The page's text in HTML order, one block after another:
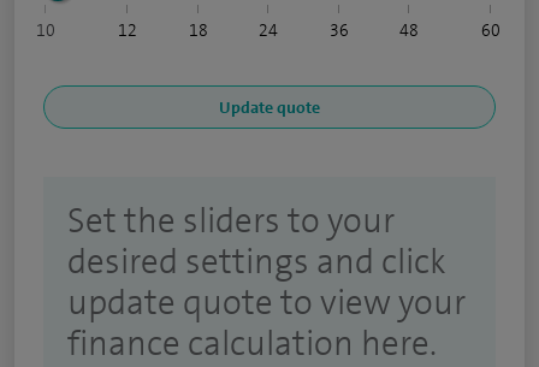
10 12 18 24 36 48 60
Set the sliders to your
desired settings and click
update quote to view your
finance calculation here.